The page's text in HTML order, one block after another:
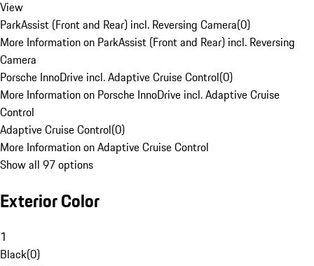
View
ParkAssist (Front and Rear) incl. Reversing Camera(0)
More Information on ParkAssist (Front and Rear) incl. Reversing
Camera
Porsche InnoDrive incl. Adaptive Cruise Control(0)
More Information on Porsche InnoDrive incl. Adaptive Cruise
Control
Adaptive Cruise Control(0)
More Information on Adaptive Cruise Control
Show all 97 options
Exterior Color
1
Black(0)